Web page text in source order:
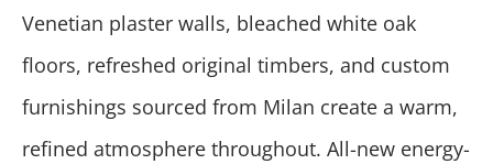
Venetian plaster walls, bleached white oak
floors, refreshed original timbers, and custom
furnishings sourced from Milan create a warm,
refined atmosphere throughout. All-new energy-